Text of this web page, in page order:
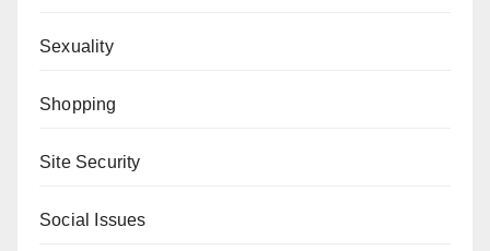
Sexuality
Shopping
Site Security
Social Issues